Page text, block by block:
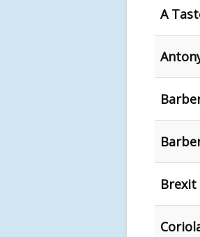
A
Brexit